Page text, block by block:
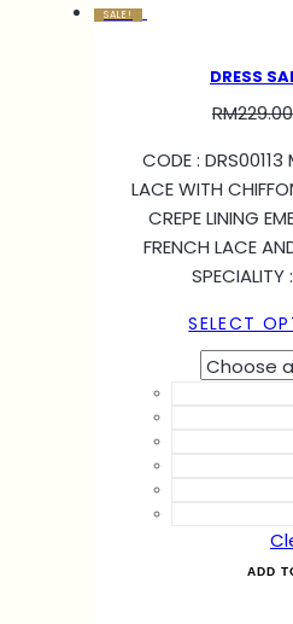
SALE!
DRESS
RM229.00
CODE : DRS00113
LACE WITH
CREPE LINING
FRENCH LACE
SPECIALITY
SELECT
ADD